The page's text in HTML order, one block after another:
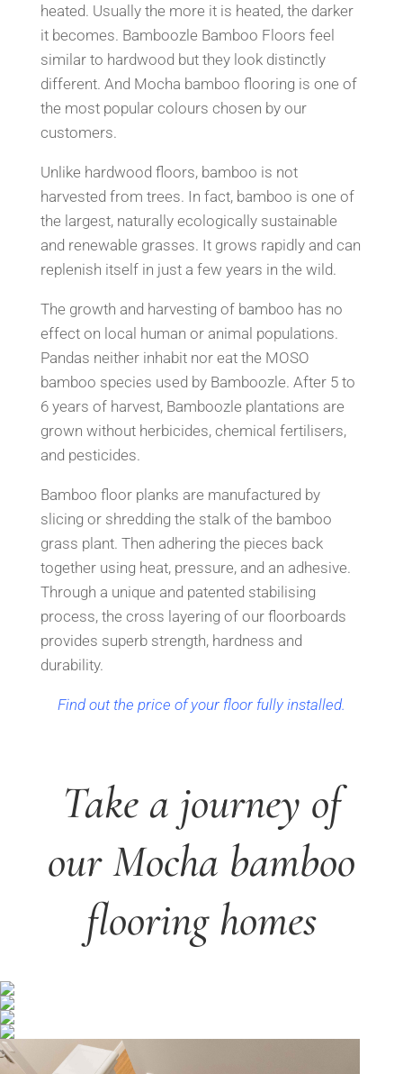
heated. Usually the more it is heated, the darker
it becomes. Bamboozle Bamboo Floors feel
similar to hardwood but they look distinctly
different. And Mocha bamboo flooring is one of
the most popular colours chosen by our
customers.
Unlike hardwood floors, bamboo is not
harvested from trees. In fact, bamboo is one of
the largest, naturally ecologically sustainable
and renewable grasses. It grows rapidly and can
replenish itself in just a few years in the wild.
The growth and harvesting of bamboo has no
effect on local human or animal populations.
Pandas neither inhabit nor eat the MOSO
bamboo species used by Bamboozle. After 5 to
6 years of harvest, Bamboozle plantations are
grown without herbicides, chemical fertilisers,
and pesticides.
Bamboo floor planks are manufactured by
slicing or shredding the stalk of the bamboo
grass plant. Then adhering the pieces back
together using heat, pressure, and an adhesive.
Through a unique and patented stabilising
process, the cross layering of our floorboards
provides superb strength, hardness and
durability.
Find out the price of your floor fully installed.
Take a journey of
our Mocha bamboo
flooring homes